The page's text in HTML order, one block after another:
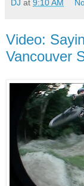
DJ at 9:10 AM
Video:
Vancouver